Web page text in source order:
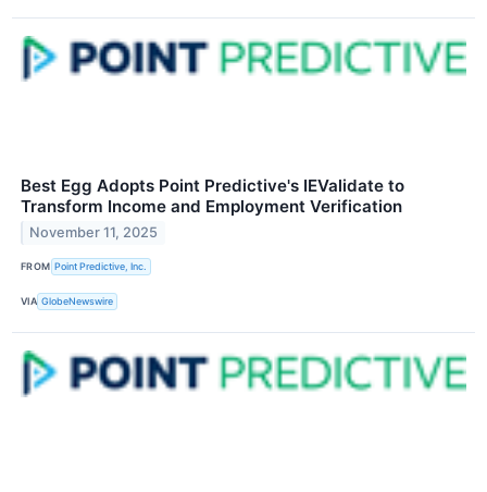
Best Egg Adopts Point Predictive's IEValidate to
Transform Income and Employment Verification
November 11, 2025
FROM Point Predictive, Inc.
VIA GlobeNewswire